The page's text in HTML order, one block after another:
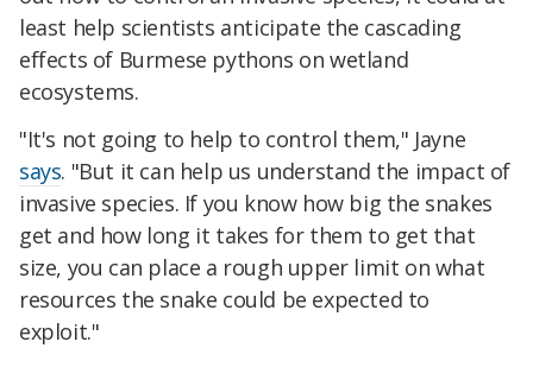
least help scientists anticipate the cascading
effects of Burmese pythons on wetland
ecosystems.
"It's not going to help to control them," Jayne
says. "But it can help us understand the impact of
invasive species. If you know how big the snakes
get and how long it takes for them to get that
size, you can place a rough upper limit on what
resources the snake could be expected to
exploit."